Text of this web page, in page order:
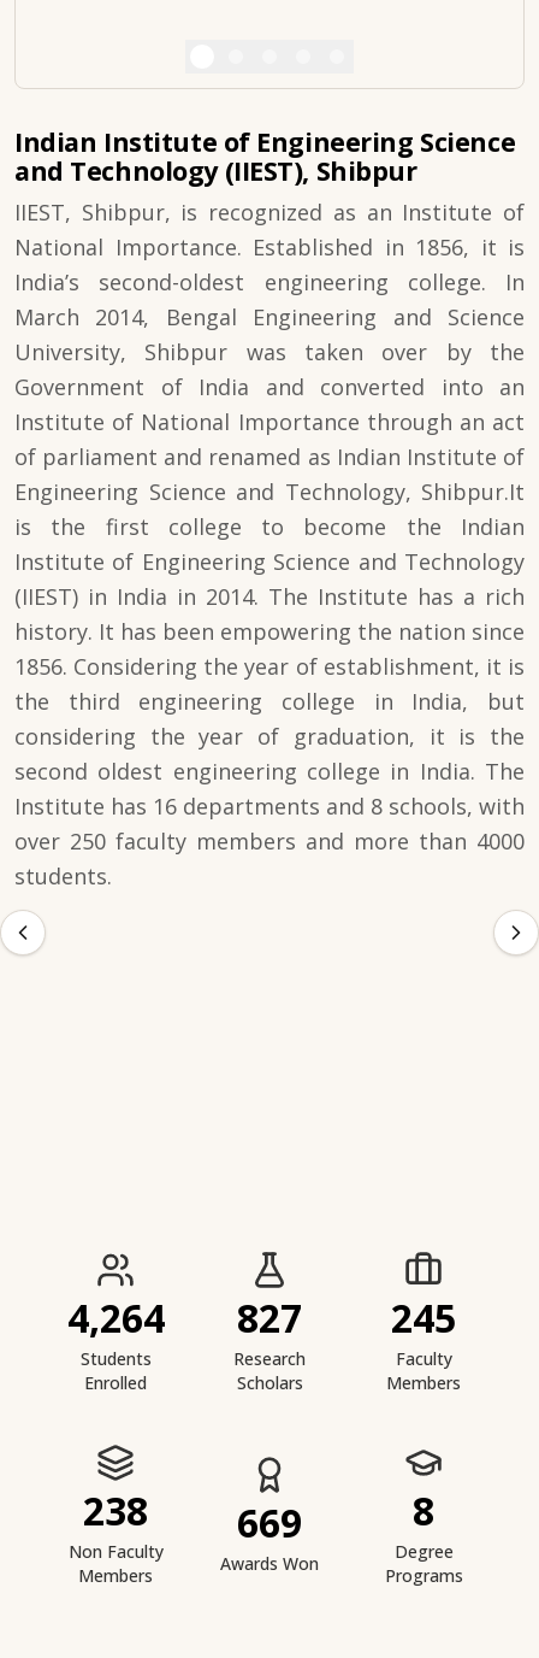
Indian Institute of Engineering Science
and Technology (IIEST), Shibpur
IIEST, Shibpur, is recognized as an Institute of
National Importance. Established in 1856, it is
India’s second-oldest engineering college. In
March 2014, Bengal Engineering and Science
University, Shibpur was taken over by the
Government of India and converted into an
Institute of National Importance through an act
of parliament and renamed as Indian Institute of
Engineering Science and Technology, Shibpur.It
is the first college to become the Indian
Institute of Engineering Science and Technology
(IIEST) in India in 2014. The Institute has a rich
history. It has been empowering the nation since
1856. Considering the year of establishment, it is
the third engineering college in India, but
considering the year of graduation, it is the
second oldest engineering college in India. The
Institute has 16 departments and 8 schools, with
over 250 faculty members and more than 4000
students.
IIESTS at a Glance
4,264
Students
Enrolled
827
Research
Scholars
245
Faculty
Members
238
Non Faculty
Members
669
Awards Won
8
Degree
Programs